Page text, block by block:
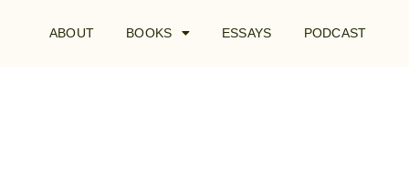
ABOUT BOOKS ESSAYS PODCAST